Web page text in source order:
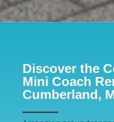
Discover the
Mini Coach
Cumberland,